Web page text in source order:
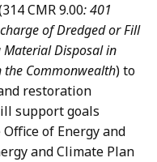
CMR 9.00: 401
of Dredged or Fill
Disposal in
the Commonwealth) to
restoration
support goals
of Energy and
and Climate Plan